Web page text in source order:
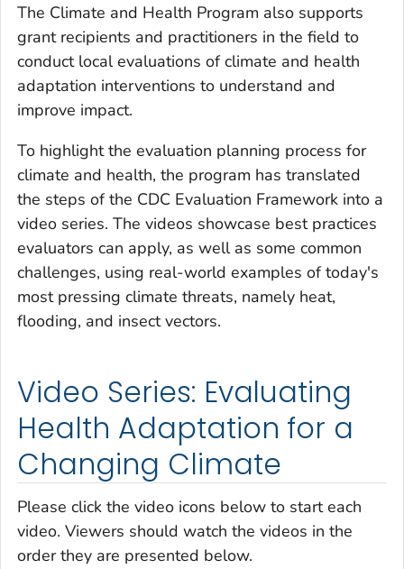
The Climate and Health Program also supports
grant recipients and practitioners in the field to
conduct local evaluations of climate and health
adaptation interventions to understand and
improve impact.
To highlight the evaluation planning process for
climate and health, the program has translated
the steps of the CDC Evaluation Framework into a
video series. The videos showcase best practices
evaluators can apply, as well as some common
challenges, using real-world examples of today's
most pressing climate threats, namely heat,
flooding, and insect vectors.
Video Series: Evaluating
Health Adaptation for a
Changing Climate
Please click the video icons below to start each
video. Viewers should watch the videos in the
order they are presented below.